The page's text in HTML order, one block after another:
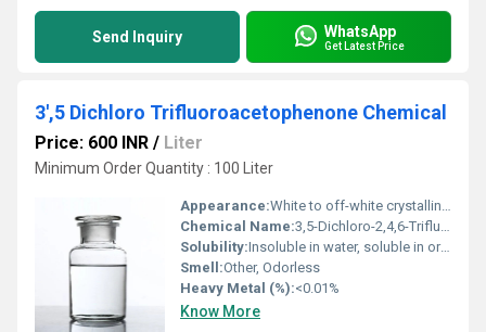
Send Inquiry WhatsApp
Get Latest Price
3',5 Dichloro Trifluoroacetophenone Chemical
Price: 600 INR / Liter
Minimum Order Quantity : 100 Liter
Appearance:White to off-white crystalline powder
Chemical Name:3,5-Dichloro-2,4,6-Trifluoroacetophenone
Solubility:Insoluble in water, soluble in organic solvents
Smell:Other, Odorless
Heavy Metal (%):<0.01%
Know More